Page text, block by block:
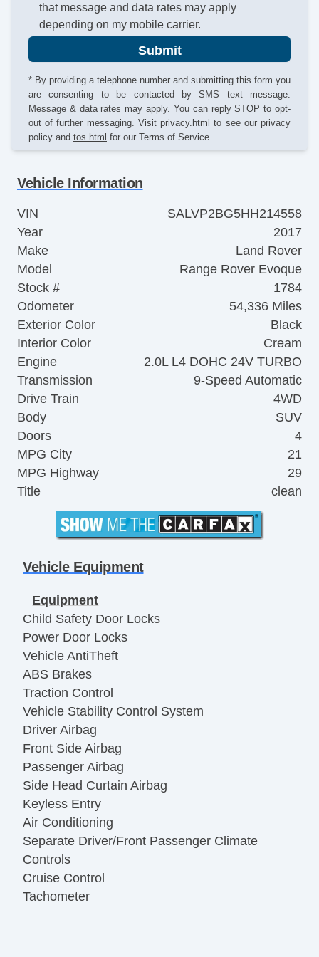
that message and data rates may apply
depending on my mobile carrier.
Submit
* By providing a telephone number and submitting this form you
are consenting to be contacted by SMS text message.
Message & data rates may apply. You can reply STOP to opt-
out of further messaging. Visit privacy.html to see our privacy
policy and tos.html for our Terms of Service.
Vehicle Information
VIN
SALVP2BG5HH214558
Year
2017
Make
Land Rover
Model
Range Rover Evoque
Stock #
1784
Odometer
54,336 Miles
Exterior Color
Black
Interior Color
Cream
Engine
2.0L L4 DOHC 24V TURBO
Transmission
9-Speed Automatic
Drive Train
4WD
Body
SUV
Doors
4
MPG City
21
MPG Highway
29
Title
clean
Vehicle Equipment
Equipment
Child Safety Door Locks
Power Door Locks
Vehicle AntiTheft
ABS Brakes
Traction Control
Vehicle Stability Control System
Driver Airbag
Front Side Airbag
Passenger Airbag
Side Head Curtain Airbag
Keyless Entry
Air Conditioning
Separate Driver/Front Passenger Climate
Controls
Cruise Control
Tachometer